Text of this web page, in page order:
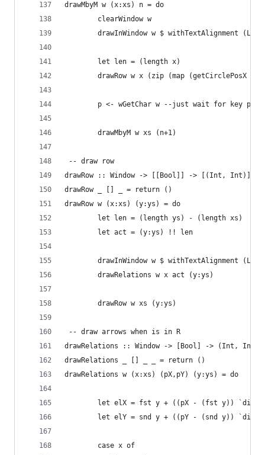
drawMbyM w (x:xs) n = do
		clearWindow w
drawInWindow w $ withTextAlignment
		let len = (length x)
drawRow w x (zip (map (getCirclePosX
p <- wGetChar w --just wait for key
		drawMbyM w xs (n+1)
-- draw row
drawRow :: Window -> [[Bool]] -> [(Int, Int)] -
drawRow _ [] _ = return ()
drawRow w (x:xs) (y:ys) = do
		let len = (length ys) - (length xs)
		let act = (y:ys) !! len
drawInWindow w $ withTextAlignment
		drawRelations w x act (y:ys)
		drawRow w xs (y:ys)
-- draw arrows when is in R
drawRelations :: Window -> [Bool] -> (Int,
drawRelations _ [] _ _ = return ()
drawRelations w (x:xs) (pX,pY) (y:ys) = do
let elX = fst y + ((pX - (fst y)) `div`
let elY = snd y + ((pY - (snd y)) `div`
		case x of